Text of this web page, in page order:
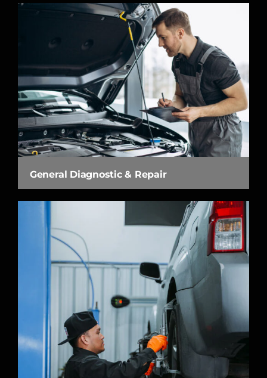
General Diagnostic & Repair